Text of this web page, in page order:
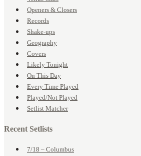
Openers & Closers
Records
Shake-ups
Geography
Covers
Likely Tonight
On This Day
Every Time Played
Played/Not Played
Setlist Matcher
Recent Setlists
7/18 – Columbus